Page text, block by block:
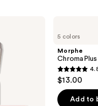
5 colors
Morphe
4.8
out
of
$13.00
Add to